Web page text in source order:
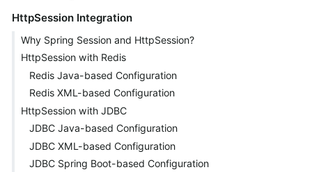
HttpSession Integration
Why Spring Session and HttpSession?
HttpSession with Redis
Redis Java-based Configuration
Redis XML-based Configuration
HttpSession with JDBC
JDBC Java-based Configuration
JDBC XML-based Configuration
JDBC Spring Boot-based Configuration